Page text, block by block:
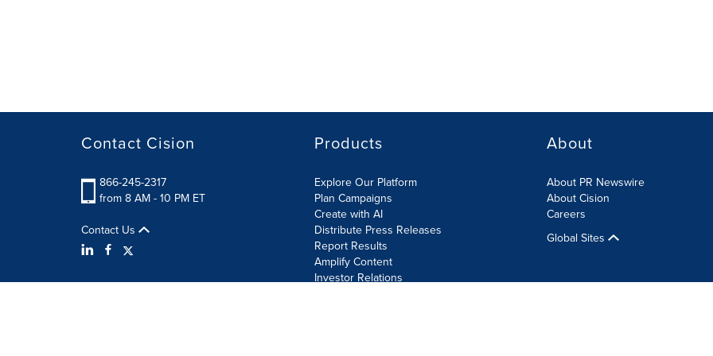
Contact Cision
866-245-2317
from 8 AM - 10 PM ET
Contact Us
Products
Explore Our Platform
Plan Campaigns
Create with AI
Distribute Press Releases
Report Results
Amplify Content
Investor Relations
About
About PR Newswire
About Cision
Careers
Global Sites